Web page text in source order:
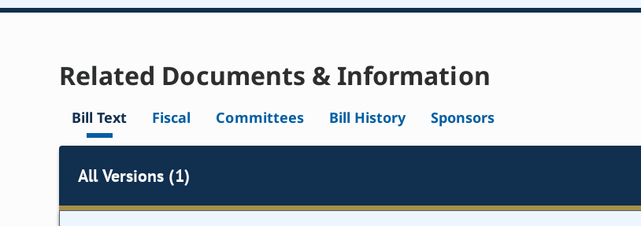
Related Documents & Information
Bill Text Fiscal Committees Bill History Sponsors
All Versions (1)